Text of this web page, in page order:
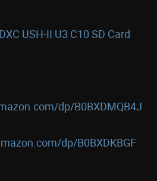
USH-II U3 C10 SD Card
dp/B0BXDMQB4J
dp/B0BXDKBGF